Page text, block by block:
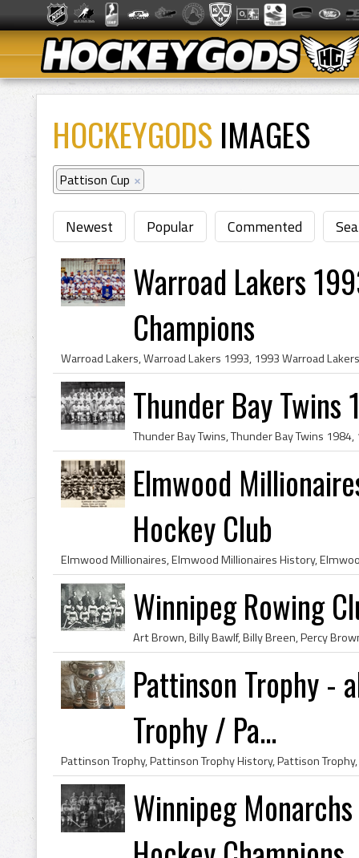
HOCKEYGODS IMAGES
Pattison Cup ×
Newest Popular Commented
Warroad Lakers
Champions
Thunder Bay Twins
Elmwood
Hockey Club
Winnipeg Rowing
Pattinson Trophy -
Trophy / Pa...
Winnipeg